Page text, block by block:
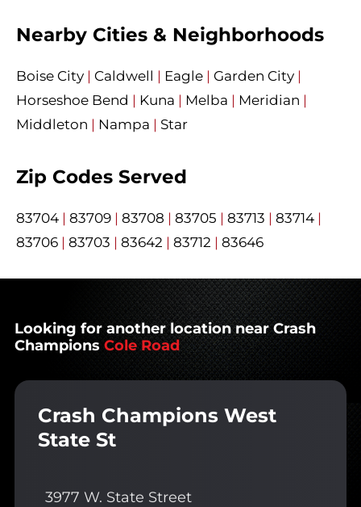
Nearby Cities & Neighborhoods
Boise City | Caldwell | Eagle | Garden City |
Horseshoe Bend | Kuna | Melba | Meridian |
Middleton | Nampa | Star
Zip Codes Served
83704 | 83709 | 83708 | 83705 | 83713 | 83714 |
83706 | 83703 | 83642 | 83712 | 83646
Looking for another location near Crash
Champions Cole Road
Crash Champions West
State St
3977 W. State Street